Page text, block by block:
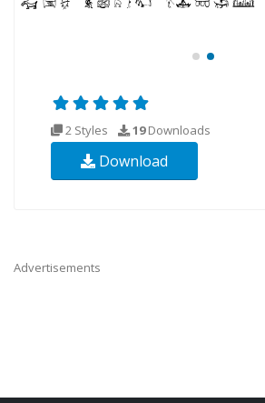
2 Styles 19Downloads
Download
Advertisements